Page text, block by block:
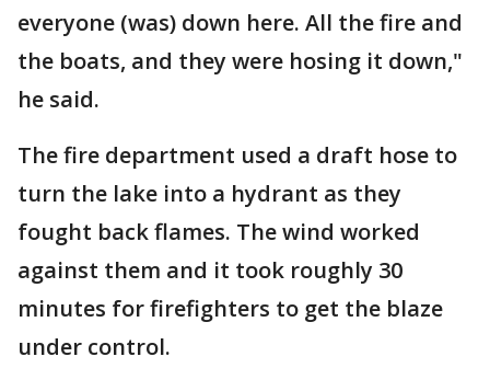
everyone (was) down here. All the fire and
the boats, and they were hosing it down,"
he said.
The fire department used a draft hose to
turn the lake into a hydrant as they
fought back flames. The wind worked
against them and it took roughly 30
minutes for firefighters to get the blaze
under control.